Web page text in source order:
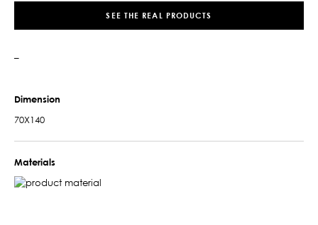
SEE THE REAL PRODUCTS
–
Dimension
70X140
Materials